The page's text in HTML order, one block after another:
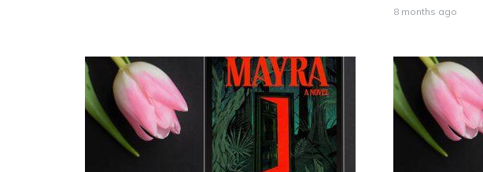
8 months ago